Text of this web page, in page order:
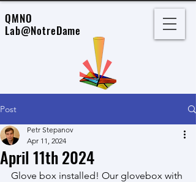
QMNO
Lab@NotreDame
Post
April 11th 2024
Petr Stepanov
Apr 11, 2024
Glove box installed! Our glovebox with